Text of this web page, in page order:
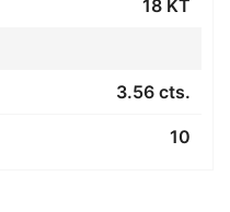
18 KT
3.56 cts.
10